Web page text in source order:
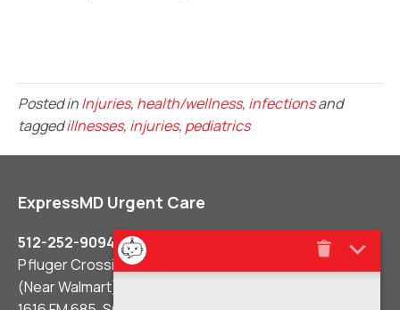
Posted inInjuries, health/wellness, infectionsand
taggedillnesses, injuries, pediatrics
ExpressMD Urgent Care
512-252-9094
Pfluger Crossing Shopping Center
(Near Walmart)